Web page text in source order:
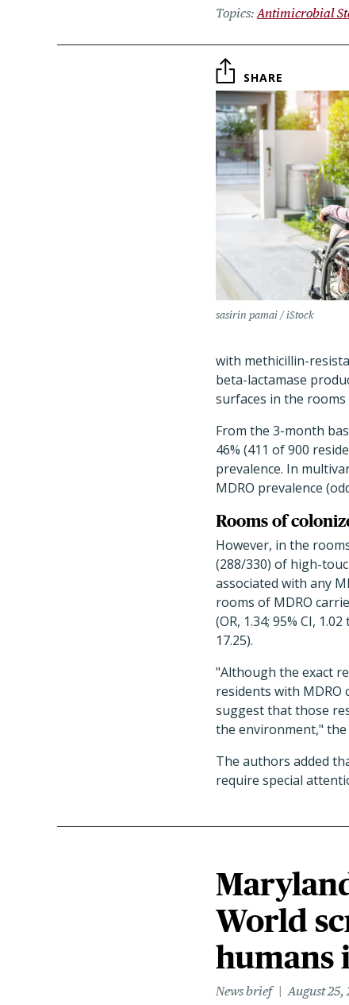
Topics Antimicrobial
SHARE
sasirin pamai / iStock
with methicillin-
beta-lactamase
surfaces in the rooms
From the 3-month
46% (411 of 900
prevalence. In
MDRO prevalence
Rooms of
However, in the
(288/330) of high-
associated with any
rooms of MDRO
(OR, 1.34; 95% CI,
17.25).
"Although the exact
residents with
suggest that those
the environment,"
The authors added
require special
World
humans
News brief
August 25,